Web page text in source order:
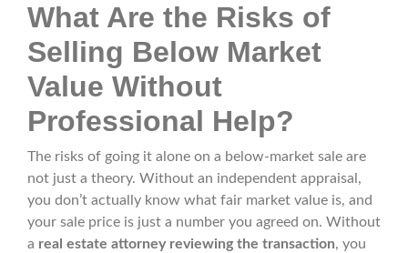
What Are the Risks of
Selling Below Market
Value Without
Professional Help?
The risks of going it alone on a below-market sale are
not just a theory. Without an independent appraisal,
you don’t actually know what fair market value is, and
your sale price is just a number you agreed on. Without
a real estate attorney reviewing the transaction, you